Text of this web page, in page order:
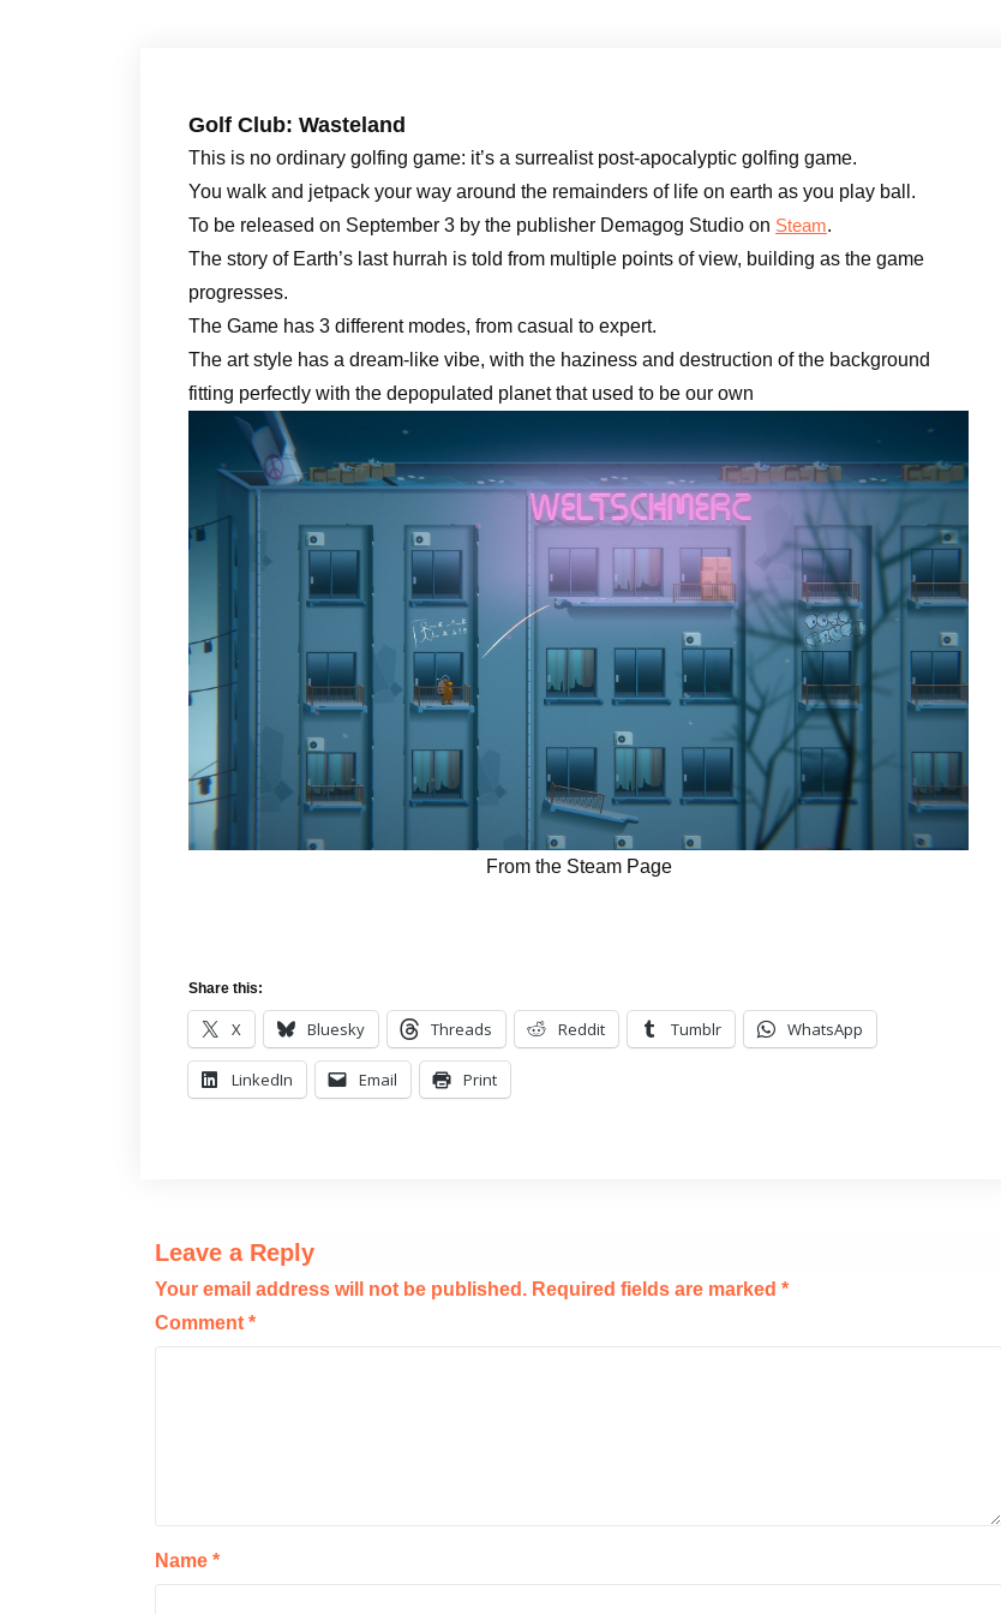
Golf Club: Wasteland
This is no ordinary golfing game: it’s a surrealist post-apocalyptic golfing game.
You walk and jetpack your way around the remainders of life on earth as you play ball.
To be released on September 3 by the publisher Demagog Studio on Steam.
The story of Earth’s last hurrah is told from multiple points of view, building as the game
progresses.
The Game has 3 different modes, from casual to expert.
The art style has a dream-like vibe, with the haziness and destruction of the background
fitting perfectly with the depopulated planet that used to be our own
From the Steam Page
Share this:
X Bluesky Threads Reddit Tumblr WhatsApp
LinkedIn Email Print
Leave a Reply
Your email address will not be published. Required fields are marked *
Comment *
Name *